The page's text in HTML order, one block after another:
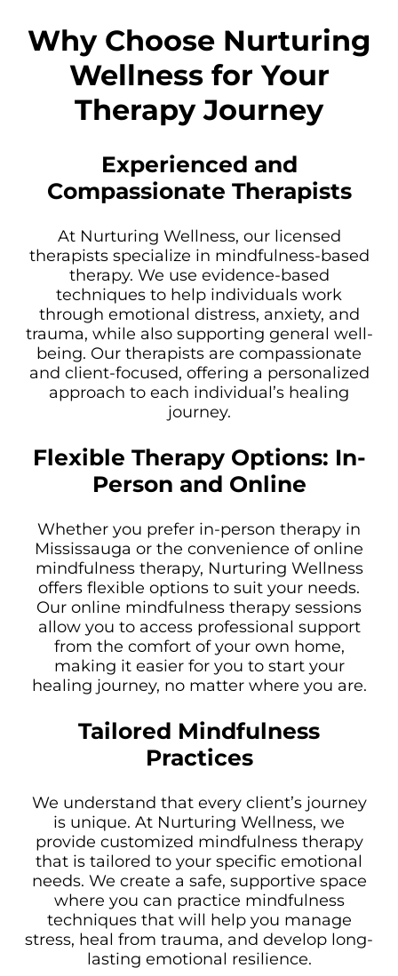
Why Choose Nurturing
Wellness for Your
Therapy Journey
Experienced and
Compassionate Therapists
At Nurturing Wellness, our licensed
therapists specialize in mindfulness-based
therapy. We use evidence-based
techniques to help individuals work
through emotional distress, anxiety, and
trauma, while also supporting general well-
being. Our therapists are compassionate
and client-focused, offering a personalized
approach to each individual’s healing
journey.
Flexible Therapy Options: In-
Person and Online
Whether you prefer in-person therapy in
Mississauga or the convenience of online
mindfulness therapy, Nurturing Wellness
offers flexible options to suit your needs.
Our online mindfulness therapy sessions
allow you to access professional support
from the comfort of your own home,
making it easier for you to start your
healing journey, no matter where you are.
Tailored Mindfulness
Practices
We understand that every client’s journey
is unique. At Nurturing Wellness, we
provide customized mindfulness therapy
that is tailored to your specific emotional
needs. We create a safe, supportive space
where you can practice mindfulness
techniques that will help you manage
stress, heal from trauma, and develop long-
lasting emotional resilience.